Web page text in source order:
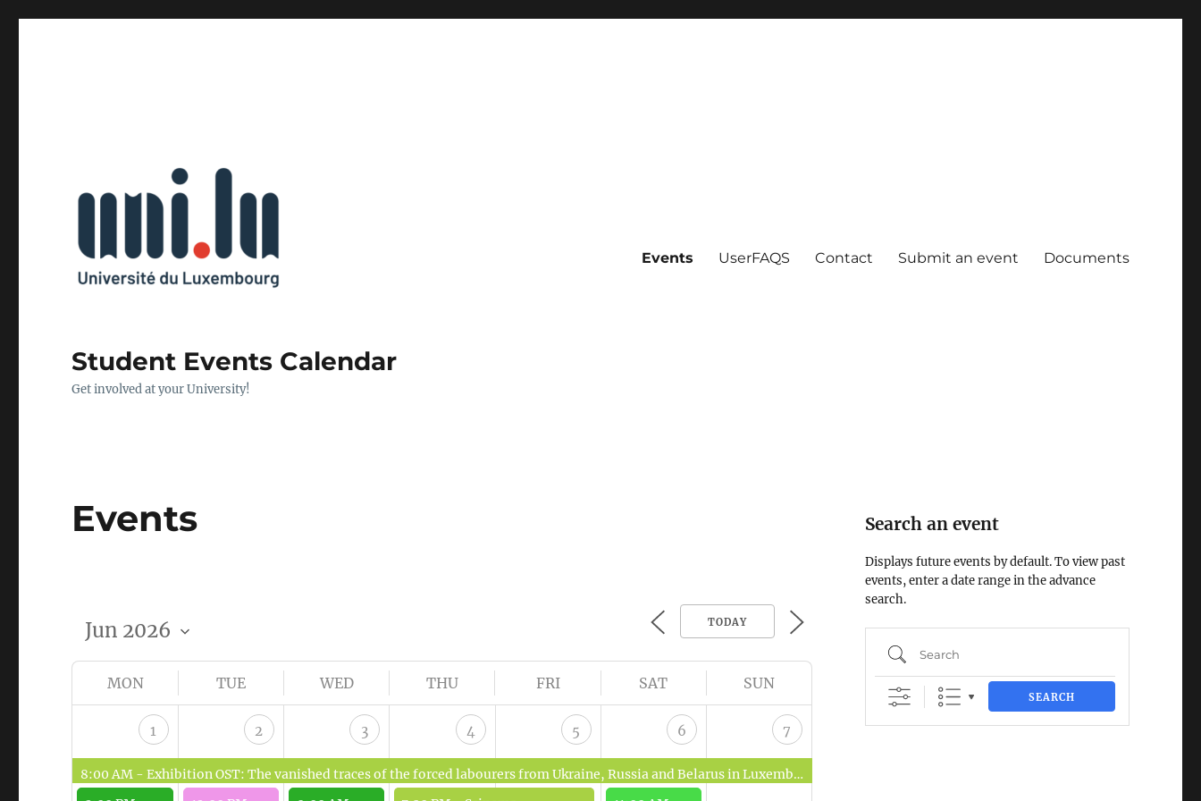
Student Events Calendar
Get involved at your University!
Events UserFAQS Contact Submit an event Documents
Events
TODAY
MON TUE WED THU FRI SAT SUN
1
8:00 AM -Exhibition OST: The vanished traces of the forced labourers from Ukraine, Russia and Belarus in Luxembourg 1942-1944
2 3 4 5 6 7
Search an event
Displays future events by default. To view past
events, enter a date range in the advance
search.
Search
SEARCH